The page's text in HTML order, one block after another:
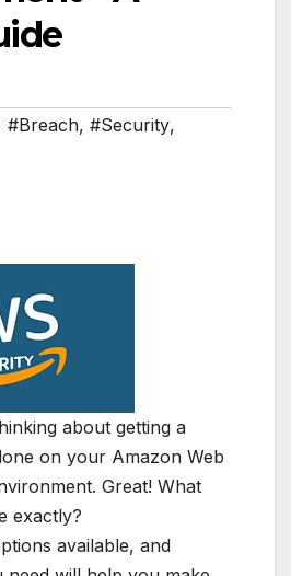
#Breach, #Security,
about getting a
on your Amazon Web
Great! What
exactly?
available, and